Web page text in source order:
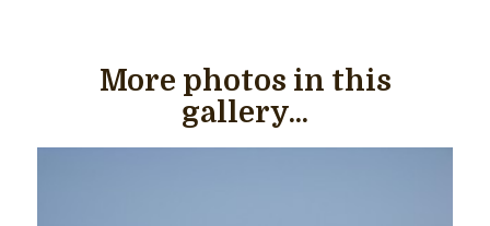
More photos in this
gallery...